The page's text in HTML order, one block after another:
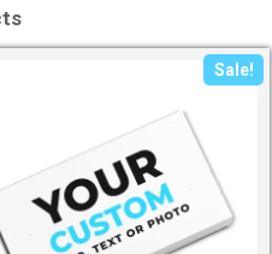
Sale!